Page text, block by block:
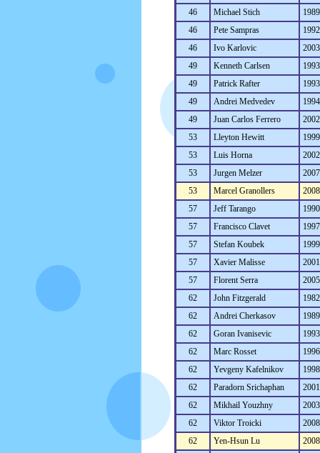
46
Michael Stich
46
Pete Sampras
46
Ivo Karlovic
49
Kenneth Carlsen
49
Patrick Rafter
49
Andrei Medvedev
49
Juan Carlos Ferrero
53
Lleyton Hewitt
53
Luis Horna
53
Jurgen Melzer
53
Marcel Granollers
57
Jeff Tarango
57
Francisco Clavet
57
Stefan Koubek
57
Xavier Malisse
57
Florent Serra
62
John Fitzgerald
62
Andrei Cherkasov
62
Goran Ivanisevic
62
Marc Rosset
62
Yevgeny Kafelnikov
62
Paradorn Srichaphan
62
Mikhail Youzhny
62
Viktor Troicki
62
Yen-Hsun Lu